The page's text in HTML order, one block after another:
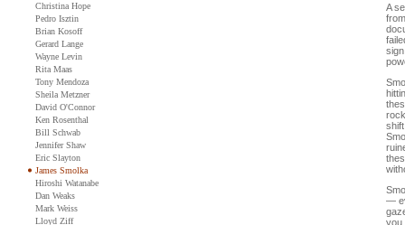
Christina Hope
Pedro Isztin
Brian Kosoff
Gerard Lange
Wayne Levin
Rita Maas
Tony Mendoza
Sheila Metzner
David O'Connor
Ken Rosenthal
Bill Schwab
Jennifer Shaw
Eric Slayton
James Smolka
Hiroshi Watanabe
Dan Weaks
Mark Weiss
Lloyd Ziff
A
—
you